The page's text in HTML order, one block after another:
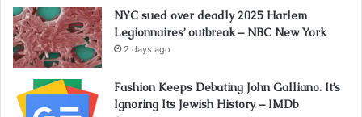
NYC sued over deadly 2025 Harlem
Legionnaires’ outbreak – NBC New York
2 days ago
Fashion Keeps Debating John Galliano. It’s
Ignoring Its Jewish History. – IMDb